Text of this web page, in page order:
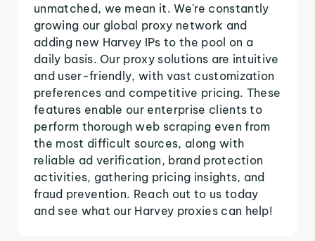
unmatched, we mean it. We're constantly
growing our global proxy network and
adding new Harvey IPs to the pool on a
daily basis. Our proxy solutions are intuitive
and user-friendly, with vast customization
preferences and competitive pricing. These
features enable our enterprise clients to
perform thorough web scraping even from
the most difficult sources, along with
reliable ad verification, brand protection
activities, gathering pricing insights, and
fraud prevention. Reach out to us today
and see what our Harvey proxies can help!